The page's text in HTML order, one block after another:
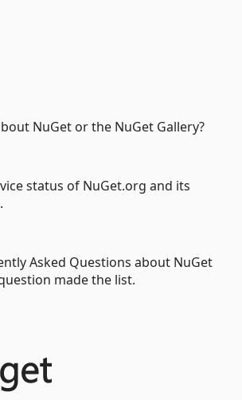
NuGet or the NuGet Gallery?
status of NuGet.org and its
Asked Questions about NuGet
made the list.